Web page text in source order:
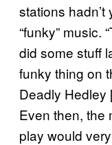
stations
“funky” music.
did some stuff
funky thing on
Deadly Hedley
Even then, the
play would